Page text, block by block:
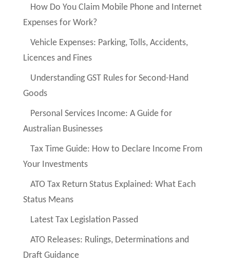
How Do You Claim Mobile Phone and Internet
Expenses for Work?
Vehicle Expenses: Parking, Tolls, Accidents,
Licences and Fines
Understanding GST Rules for Second-Hand
Goods
Personal Services Income: A Guide for
Australian Businesses
Tax Time Guide: How to Declare Income From
Your Investments
ATO Tax Return Status Explained: What Each
Status Means
Latest Tax Legislation Passed
ATO Releases: Rulings, Determinations and
Draft Guidance